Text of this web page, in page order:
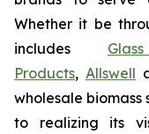
Whether it be
includes
Products, Allswell
wholesale biomass
to realizing its